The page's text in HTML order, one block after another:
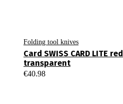
Folding tool knives
Card SWISS CARD LITE red
transparent
€40.98